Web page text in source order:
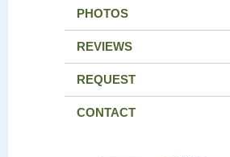
PHOTOS
REVIEWS
REQUEST
CONTACT